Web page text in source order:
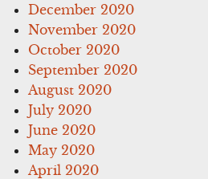
December 2020
November 2020
October 2020
September 2020
August 2020
July 2020
June 2020
May 2020
April 2020